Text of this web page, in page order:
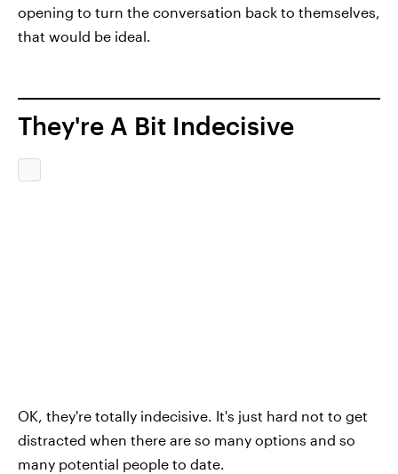
opening to turn the conversation back to themselves,
that would be ideal.
They're A Bit Indecisive
OK, they're totally indecisive. It's just hard not to get
distracted when there are so many options and so
many potential people to date.